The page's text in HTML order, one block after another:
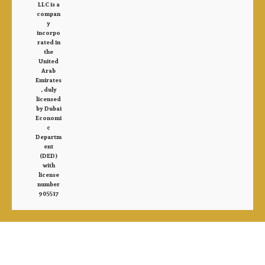
LLC is a
compan
y
incorpo
rated in
the
United
Arab
Emirates
, duly
licensed
by Dubai
Economi
c
Departm
ent
(DED)
with
license
number
905517